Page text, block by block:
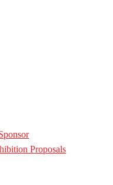
Proposals